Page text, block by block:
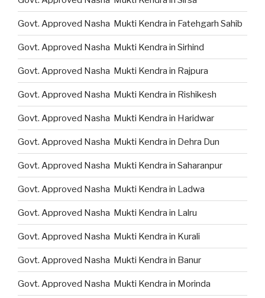
Govt. Approved Nasha Mukti Kendra in Fatehgarh Sahib
Govt. Approved Nasha Mukti Kendra in Sirhind
Govt. Approved Nasha Mukti Kendra in Rajpura
Govt. Approved Nasha Mukti Kendra in Rishikesh
Govt. Approved Nasha Mukti Kendra in Haridwar
Govt. Approved Nasha Mukti Kendra in Dehra Dun
Govt. Approved Nasha Mukti Kendra in Saharanpur
Govt. Approved Nasha Mukti Kendra in Ladwa
Govt. Approved Nasha Mukti Kendra in Lalru
Govt. Approved Nasha Mukti Kendra in Kurali
Govt. Approved Nasha Mukti Kendra in Banur
Govt. Approved Nasha Mukti Kendra in Morinda